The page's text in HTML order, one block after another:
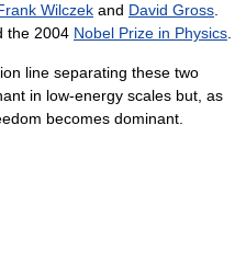
Wilczek and David Gross
the 2004 Nobel Prize in Physics
line separating these two
in low-energy scales but, as
becomes dominant.